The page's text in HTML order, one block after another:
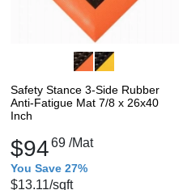
Safety Stance 3-Side Rubber
Anti-Fatigue Mat 7/8 x 26x40
Inch
$9469 /Mat
You Save 27%
$13.11/sqft